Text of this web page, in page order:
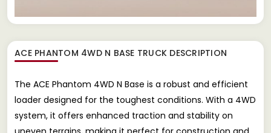
ACE PHANTOM 4WD N BASE TRUCK DESCRIPTION
The ACE Phantom 4WD N Base is a robust and efficient
loader designed for the toughest conditions. With a 4WD
system, it offers enhanced traction and stability on